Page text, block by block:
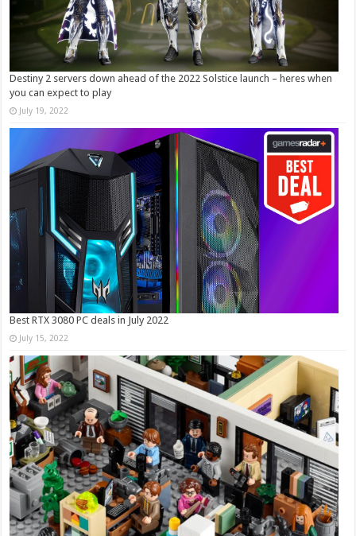
Destiny 2 servers down ahead of the 2022 Solstice launch – heres when
you can expect to play
July 19, 2022
Best RTX 3080 PC deals in July 2022
July 15, 2022